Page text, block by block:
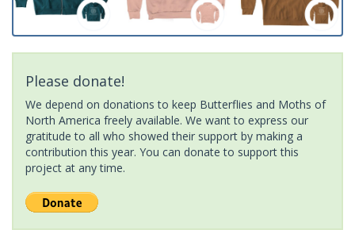
Please donate!
We depend on donations to keep Butterflies and Moths of
North America freely available. We want to express our
gratitude to all who showed their support by making a
contribution this year. You can donate to support this
project at any time.